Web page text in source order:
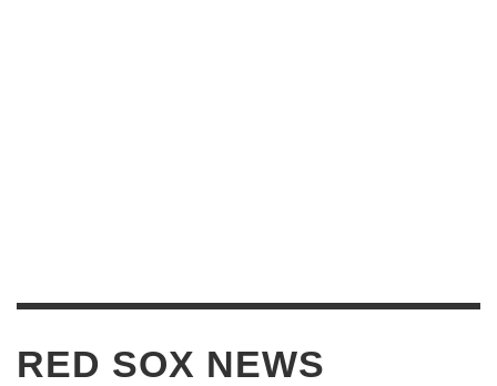
RED SOX NEWS